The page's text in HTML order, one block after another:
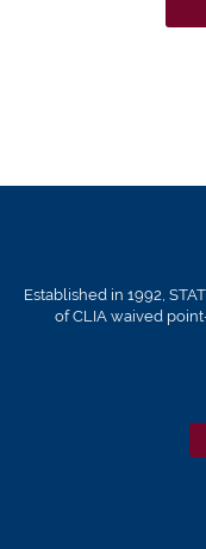
Established in 1992,
of CLIA waived